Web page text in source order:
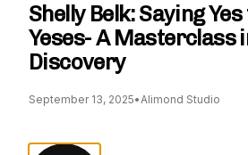
Shelly Belk: Saying
Yeses- A Masterclass
Discovery
September 13, 2025•Alimond Studio